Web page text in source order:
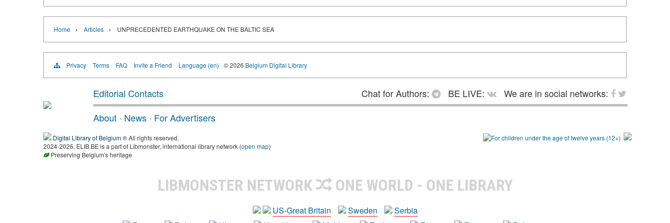
Home › Articles › UNPRECEDENTED EARTHQUAKE ON THE BALTIC SEA
Privacy Terms FAQ Invite a Friend Language (en) © 2026 Belgium Digital Library
Editorial Contacts Chat for Authors: BE LIVE:
We are in social networks:
About · News · For Advertisers
Digital Library of Belgium® All rights reserved.
2024-2026, ELIB.BE is a part of Libmonster, international library network (open map)
Preserving Belgium's heritage
LIBMONSTER NETWORK ONE WORLD - ONE LIBRARY
US-Great Britain Sweden
Serbia